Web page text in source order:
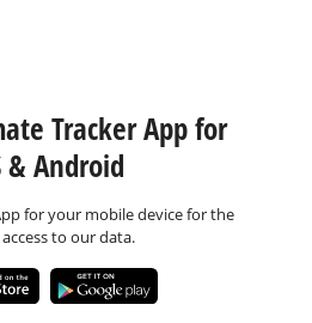
Tracker App for
& Android
for your mobile device for the
to our data.